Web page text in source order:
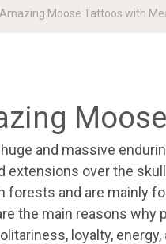
Moose Tattoos with
and massive
extensions over the
forests and are mainly
the main reasons
loyalty,